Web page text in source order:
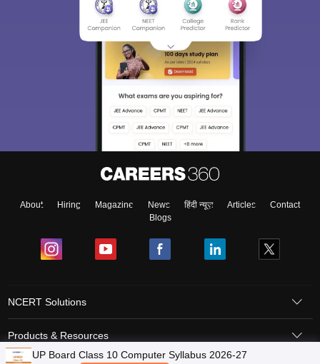
About Hiring Magazine News हिंदी न्यूज़ Articles
Contact
Blogs
NCERT Solutions
Products & Resources